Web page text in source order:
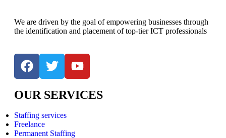
We are driven by the goal of empowering businesses through
the identification and placement of top-tier ICT professionals
OUR SERVICES
Staffing services
Freelance
Permanent Staffing